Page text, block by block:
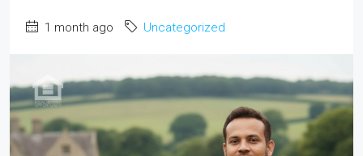
1 month ago Uncategorized